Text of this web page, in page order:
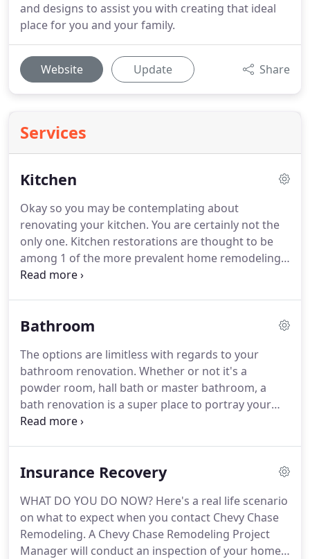
and designs to assist you with creating that ideal
place for you and your family.
Website Update Share
Services
Kitchen
Okay so you may be contemplating about
renovating your kitchen. You are certainly not the
only one. Kitchen restorations are thought to be
among 1 of the more prevalent home remodeling
projects now. Perhaps your kitchen area is short of
Bathroom
The options are limitless with regards to your
bathroom renovation. Whether or not it's a
powder room, hall bath or master bathroom, a
bath renovation is a super place to portray your
individual taste and character. Your bathroom
assist you with creating that ideal place for you and
Insurance Recovery
WHAT DO YOU DO NOW? Here's a real life scenario
on what to expect when you contact Chevy Chase
Remodeling. A Chevy Chase Remodeling Project
Manager will conduct an inspection of your home